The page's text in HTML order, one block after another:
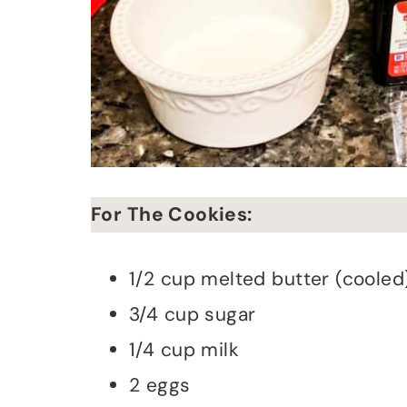
For The Cookies:
1/2 cup melted butter
3/4 cup sugar
1/4 cup milk
2 eggs